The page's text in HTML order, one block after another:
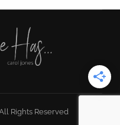
Rights Reserved